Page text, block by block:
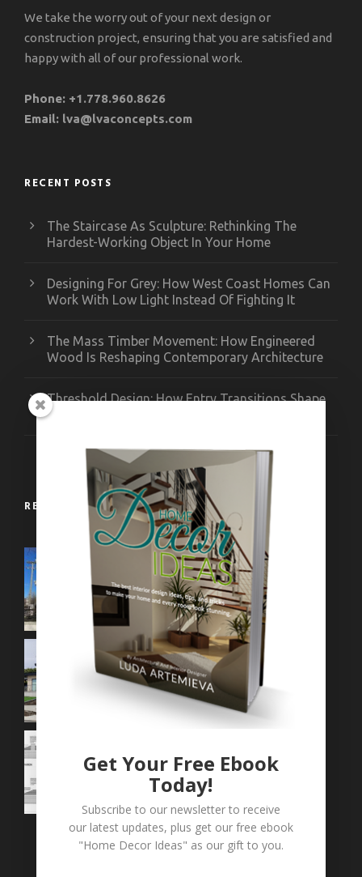
We take the worry out of your next design or
construction project, ensuring that you are satisfied and
happy with all of our professional work.
Phone: +1.778.960.8626
Email: lva@lvaconcepts.com
RECENT POSTS
The Staircase As Sculpture: Rethinking The
Hardest-Working Object In Your Home
Designing For Grey: How West Coast Homes Can
Work With Low Light Instead Of Fighting It
The Mass Timber Movement: How Engineered
Wood Is Reshaping Contemporary Architecture
Threshold Design: How Entry Transitions Shape
Contemporary Interiors
RECENT WORKS
Get Your Free Ebook
Today!
Subscribe to our newsletter to receive
our latest updates, plus get our free ebook
"Home Decor Ideas" as our gift to you.